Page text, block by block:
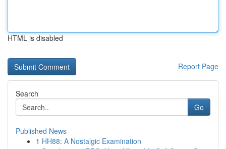
HTML is disabled
Report Page
Search
Go
Published News
1 HH88: A Nostalgic Examination